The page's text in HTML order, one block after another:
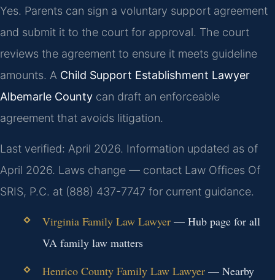
Yes. Parents can sign a voluntary support agreement
and submit it to the court for approval. The court
reviews the agreement to ensure it meets guideline
amounts. A Child Support Establishment Lawyer
Albemarle County can draft an enforceable
agreement that avoids litigation.
Last verified: April 2026. Information updated as of
April 2026. Laws change — contact Law Offices Of
SRIS, P.C. at (888) 437-7747 for current guidance.
Virginia Family Law Lawyer— Hub page for all
VA family law matters
Henrico County Family Law Lawyer— Nearby